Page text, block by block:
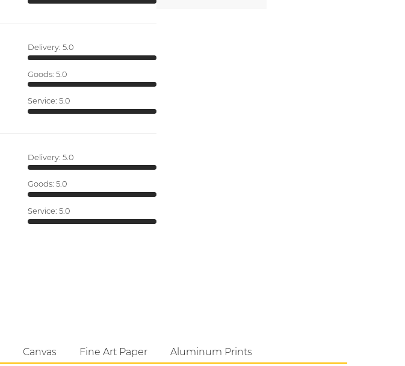
Delivery: 5.0
Goods: 5.0
Service: 5.0
Delivery: 5.0
Goods: 5.0
Service: 5.0
Canvas Fine Art Paper Aluminum Prints